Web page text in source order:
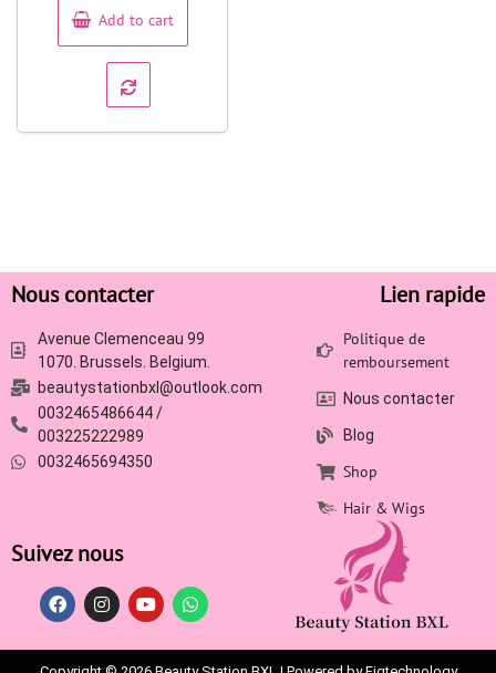
Add to cart
Nous contacter
Avenue Clemenceau 99
1070. Brussels. Belgium.
beautystationbxl@outlook.com
0032465486644 /
003225222989
0032465694350
Lien rapide
Politique de
remboursement
Nous contacter
Blog
Shop
Hair & Wigs
Suivez nous